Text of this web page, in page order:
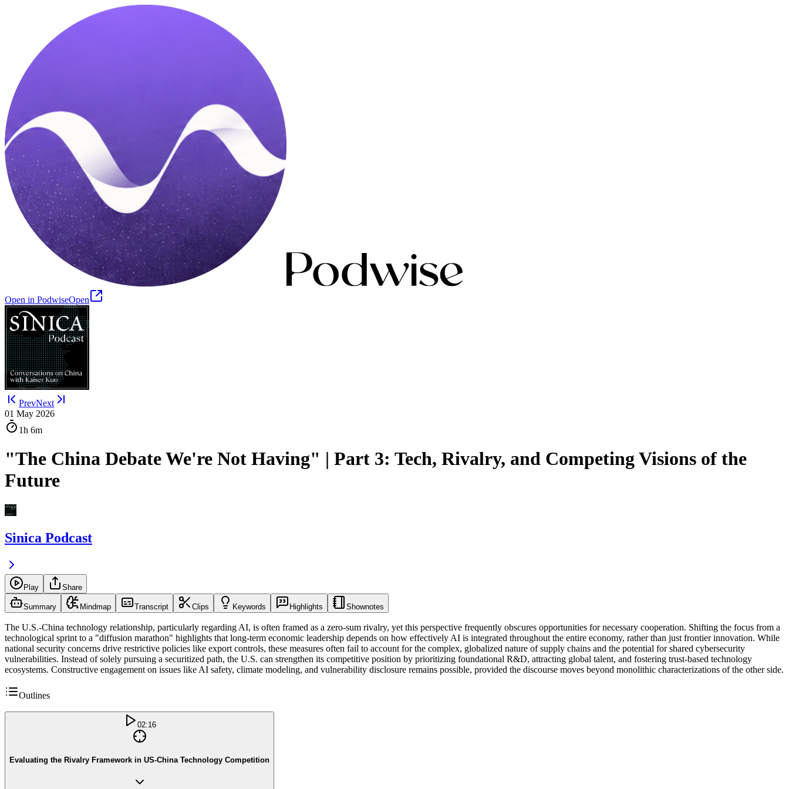
Open in PodwiseOpen
PrevNext
01 May 2026
1h 6m
"The China Debate We're Not Having" | Part 3: Tech, Rivalry, and Competing Visions of the
Future
Sinica Podcast
Play Share
Summary Mindmap Transcript Clips Keywords Highlights Shownotes
The U.S.-China technology relationship, particularly regarding AI, is often framed as a zero-sum rivalry, yet this perspective frequently obscures opportunities for necessary cooperation. Shifting the focus from a
technological sprint to a "diffusion marathon" highlights that long-term economic leadership depends on how effectively AI is integrated throughout the entire economy, rather than just frontier innovation. While
national security concerns drive restrictive policies like export controls, these measures often fail to account for the complex, globalized nature of supply chains and the potential for shared cybersecurity
vulnerabilities. Instead of solely pursuing a securitized path, the U.S. can strengthen its competitive position by prioritizing foundational R&D, attracting global talent, and fostering trust-based technology
ecosystems. Constructive engagement on issues like AI safety, climate modeling, and vulnerability disclosure remains possible, provided the discourse moves beyond monolithic characterizations of the other side.
Outlines
02:16
Evaluating the Rivalry Framework in US-China Technology Competition